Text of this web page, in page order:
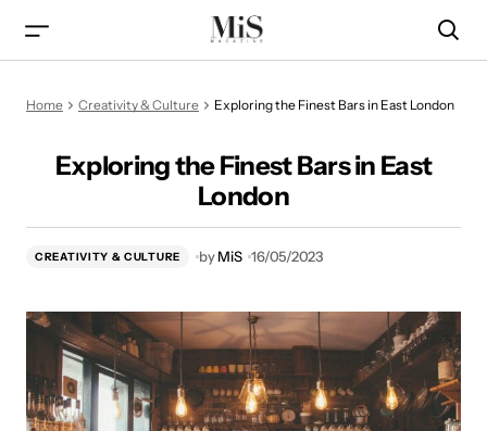
Home Creativity & Culture Exploring the Finest Bars in East London
Exploring the Finest Bars in East
London
CREATIVITY & CULTURE by MiS 16/05/2023